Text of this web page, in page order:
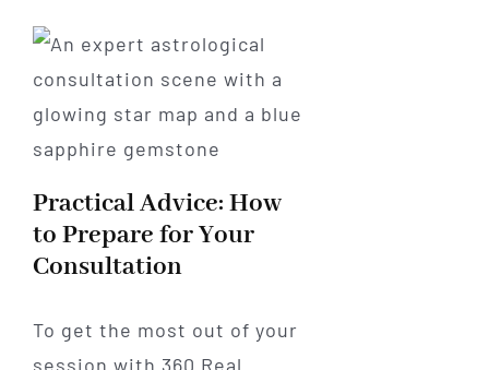
Practical Advice: How
to Prepare for Your
Consultation
To get the most out of your
session with 360 Real